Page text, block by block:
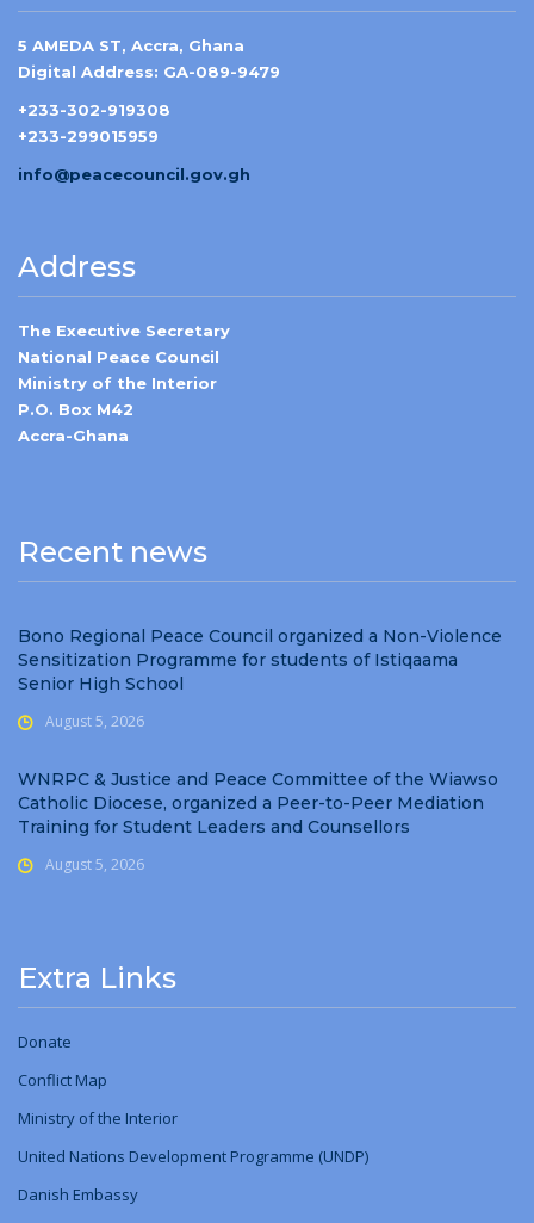
5 AMEDA ST, Accra, Ghana
Digital Address: GA-089-9479
+233-302-919308
+233-299015959
info@peacecouncil.gov.gh
Address
The Executive Secretary
National Peace Council
Ministry of the Interior
P.O. Box M42
Accra-Ghana
Recent news
Bono Regional Peace Council organized a Non-Violence
Sensitization Programme for students of Istiqaama
Senior High School
August 5, 2026
WNRPC & Justice and Peace Committee of the Wiawso
Catholic Diocese, organized a Peer-to-Peer Mediation
Training for Student Leaders and Counsellors
August 5, 2026
Extra Links
Donate
Conflict Map
Ministry ofthe Interior
United Nations Development Programme (UNDP)
Danish Embassy